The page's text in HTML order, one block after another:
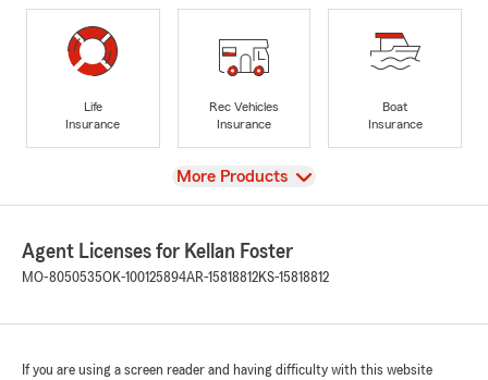
Life
Insurance
Rec Vehicles
Insurance
Boat
Insurance
View
More Products
Agent Licenses for Kellan Foster
MO-8050535OK-100125894AR-15818812KS-15818812
If you are using a screen reader and having difficulty with this website